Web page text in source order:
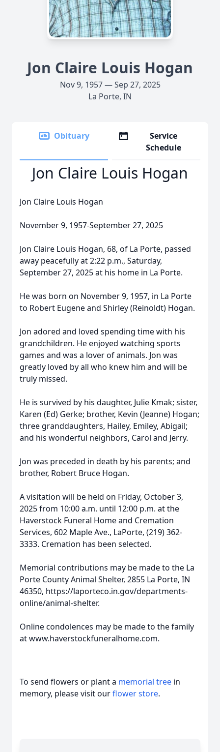
Jon Claire Louis Hogan
Nov 9, 1957 — Sep 27, 2025
La Porte, IN
Obituary
Service
Schedule
Jon Claire Louis Hogan
Jon Claire Louis Hogan
November 9, 1957-September 27, 2025
Jon Claire Louis Hogan, 68, of La Porte, passed
away peacefully at 2:22 p.m., Saturday,
September 27, 2025 at his home in La Porte.
He was born on November 9, 1957, in La Porte
to Robert Eugene and Shirley (Reinoldt) Hogan.
Jon adored and loved spending time with his
grandchildren. He enjoyed watching sports
games and was a lover of animals. Jon was
greatly loved by all who knew him and will be
truly missed.
He is survived by his daughter, Julie Kmak; sister,
Karen (Ed) Gerke; brother, Kevin (Jeanne) Hogan;
three granddaughters, Hailey, Emiley, Abigail;
and his wonderful neighbors, Carol and Jerry.
Jon was preceded in death by his parents; and
brother, Robert Bruce Hogan.
A visitation will be held on Friday, October 3,
2025 from 10:00 a.m. until 12:00 p.m. at the
Haverstock Funeral Home and Cremation
Services, 602 Maple Ave., LaPorte, (219) 362-
3333. Cremation has been selected.
Memorial contributions may be made to the La
Porte County Animal Shelter, 2855 La Porte, IN
46350, https://laporteco.in.gov/departments-
online/animal-shelter.
Online condolences may be made to the family
at www.haverstockfuneralhome.com.
To send flowers or plant a memorial tree in
memory, please visit ourflower store.